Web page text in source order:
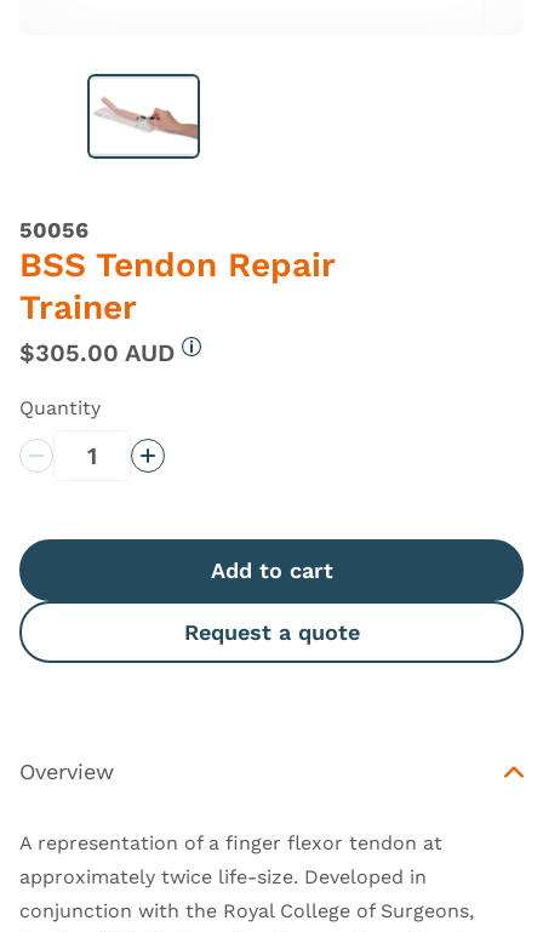
50056
BSS Tendon Repair
Trainer
$305.00 AUD
Quantity
Decrease QuantityIncrease Quantity
Add to cart
Request a quote
Overview
A representation of a finger flexor tendon at
approximately twice life-size. Developed in
conjunction with the Royal College of Surgeons,